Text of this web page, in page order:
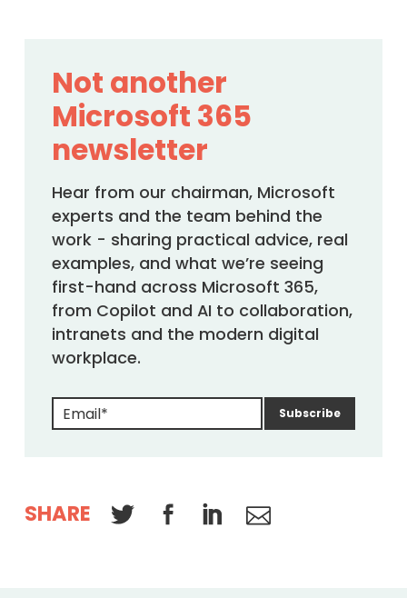
Not another
Microsoft 365
newsletter
Hear from our chairman, Microsoft
experts and the team behind the
work - sharing practical advice, real
examples, and what we’re seeing
first-hand across Microsoft 365,
from Copilot and AI to collaboration,
intranets and the modern digital
workplace.
SHARE